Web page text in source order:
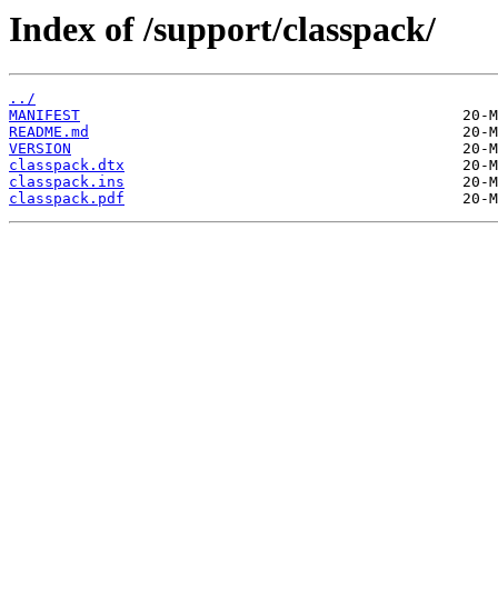
Index of /support/classpack/
../
MANIFEST
README.md
VERSION
classpack.dtx
classpack.ins
classpack.pdf